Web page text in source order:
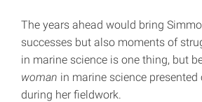
The years ahead would bring
successes but also moments of
in marine science is one thing, but
woman in marine science
during her fieldwork.